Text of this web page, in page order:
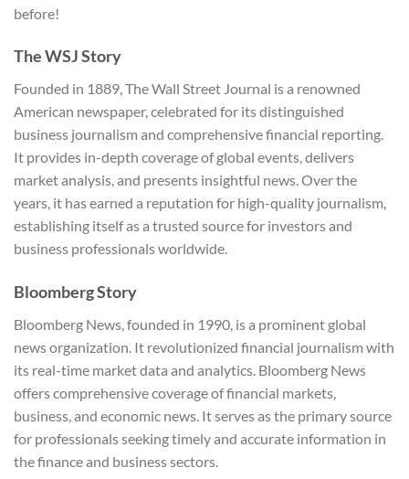
before!
The WSJ Story
Founded in 1889, The Wall Street Journal is a renowned
American newspaper, celebrated for its distinguished
business journalism and comprehensive financial reporting.
It provides in-depth coverage of global events, delivers
market analysis, and presents insightful news. Over the
years, it has earned a reputation for high-quality journalism,
establishing itself as a trusted source for investors and
business professionals worldwide.
Bloomberg Story
Bloomberg News, founded in 1990, is a prominent global
news organization. It revolutionized financial journalism with
its real-time market data and analytics. Bloomberg News
offers comprehensive coverage of financial markets,
business, and economic news. It serves as the primary source
for professionals seeking timely and accurate information in
the finance and business sectors.